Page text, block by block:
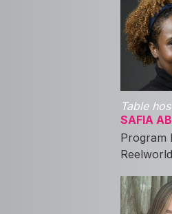
Table
SAFIA
Program